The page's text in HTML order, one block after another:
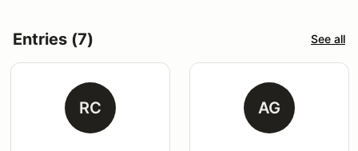
Entries (7) See all
RC AG